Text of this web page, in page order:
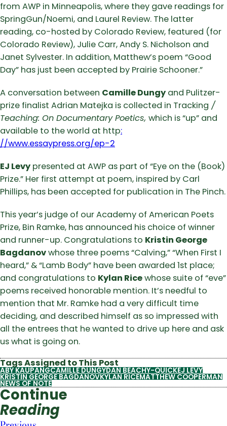
from AWP in Minneapolis, where they gave readings for
SpringGun/Noemi, and Laurel Review. The latter
reading, co-hosted by Colorado Review, featured (for
Colorado Review), Julie Carr, Andy S. Nicholson and
Janet Sylvester. In addition, Matthew’s poem “Good
Day” has just been accepted by Prairie Schooner.”
A conversation between Camille Dungyand Pulitzer-
prize finalist Adrian Matejka is collected in Tracking /
Teaching: On Documentary Poetics, which is “up” and
available to the world at http:
//www.essaypress.org/ep-2
EJ Levypresented at AWP as part of “Eye on the (Book)
Prize.” Her first attempt at poem, inspired by Carl
Phillips, has been accepted for publication in The Pinch.
This year’s judge of our Academy of American Poets
Prize, Bin Ramke, has announced his choice of winner
and runner-up. Congratulations to Kristin George
Bagdanovwhose three poems “Calving,” “When First I
heard,” & “Lamb Body” have been awarded 1st place;
and congratulations to Kylan Ricewhose suite of “eve”
poems received honorable mention. It’s needful to
mention that Mr. Ramke had a very difficult time
deciding, and described himself as so impressed with
all the entrees that he wanted to drive up here and ask
us what is going on.
Tags Assigned to This Post
ABY KAUPANGCAMILLE DUNGYDAN BEACHY-QUICKEJ LEVY
KRISTIN GEORGE BAGDANOVKYLAN RICEMATTHEW COOPERMAN
NEWS OF NOTE
Continue
Reading